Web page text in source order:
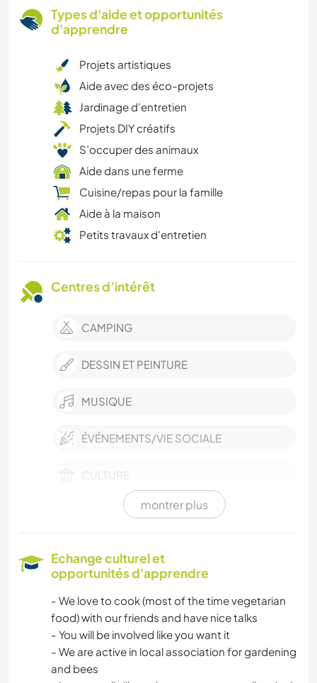
Types d'aide et opportunités
d'apprendre
Projets artistiques
Aide avec des éco-projets
Jardinage d'entretien
Projets DIY créatifs
S’occuper des animaux
Aide dans une ferme
Cuisine/repas pour la famille
Aide à la maison
Petits travaux d'entretien
Centres d’intérêt
CAMPING
DESSIN ET PEINTURE
MUSIQUE
ÉVÉNEMENTS/VIE SOCIALE
CULTURE
FILMS ET TÉLÉ
TECHNOLOGIE
ANIMAUX DE COMPAGNIE
montrer plus
Echange culturel et
opportunités d'apprendre
- We love to cook (most of the time vegetarian
food) with our friends and have nice talks
- You will be involved like you want it
- We are active in local association for gardening
and bees